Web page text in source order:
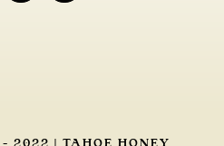
2022 | TAHOE HONEY